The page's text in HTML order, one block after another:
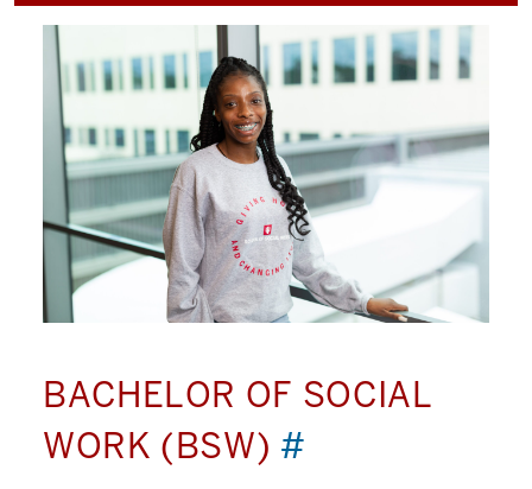
BACHELOR OF SOCIAL
WORK (BSW) #